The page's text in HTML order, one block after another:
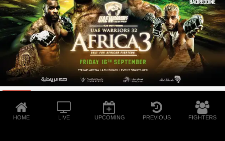
ETIHAD ARENA
16-Sep-2022
ABU DHABI
HOME LIVE UPCOMING PREVIOUS FIGHTERS